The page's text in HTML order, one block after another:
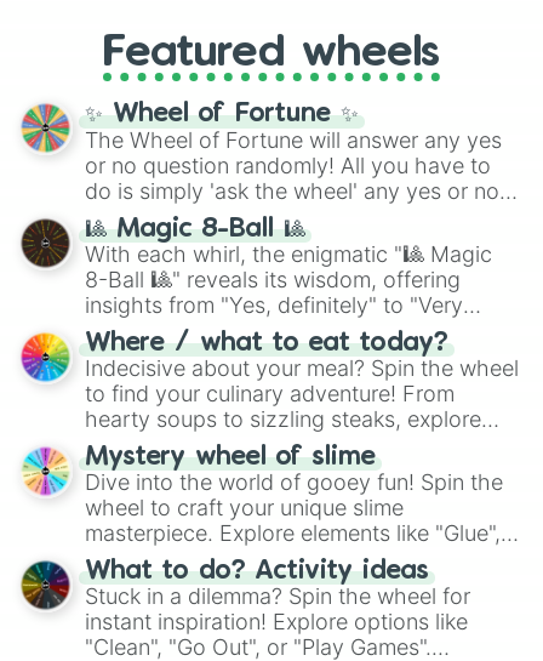
GRL, and A NEWER DAWN, as well as the
full judetrack series.
Featured wheels
✨ Wheel of Fortune ✨
The Wheel of Fortune will answer any yes
or no question randomly! All you have to
do is simply 'ask the wheel' any yes or no
question, then spin the wheel and you will
be given an answer.
🎱 Magic 8-Ball 🎱
With each whirl, the enigmatic "🎱 Magic
8-Ball 🎱" reveals its wisdom, offering
insights from "Yes, definitely" to "Very
doubtful." Seek guidance, embrace the
unknown, and find your answers in this
whimsical journey of chance.
Where / what to eat today?
Indecisive about your meal? Spin the wheel
to find your culinary adventure! From
hearty soups to sizzling steaks, explore
options like Chinese, BBQ, and more. Let
chance guide your cravings as you land on
choices such as sushi or a classic burger.
Mystery wheel of slime
Dive into the world of gooey fun! Spin the
wheel to craft your unique slime
masterpiece. Explore elements like "Glue",
"Blue Coloring", "Googly Eyes", and more.
From shimmering "Black Glitter" to vibrant
"Pink Coloring", each spin unveils a new
ingredient.
What to do? Activity ideas
Stuck in a dilemma? Spin the wheel for
instant inspiration! Explore options like
"Clean", "Go Out", or "Play Games".